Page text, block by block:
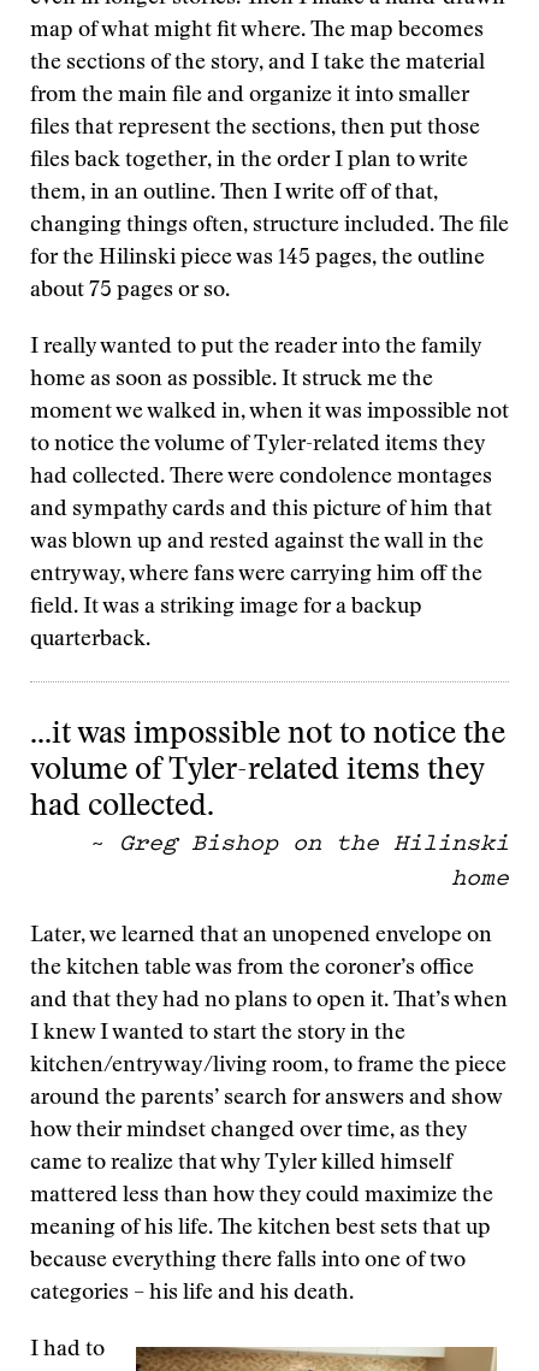
map of what might fit where. The map becomes
the sections of the story, and I take the material
from the main file and organize it into smaller
files that represent the sections, then put those
files back together, in the order I plan to write
them, in an outline. Then I write off of that,
changing things often, structure included. The file
for the Hilinski piece was 145 pages, the outline
about 75 pages or so.
I really wanted to put the reader into the family
home as soon as possible. It struck me the
moment we walked in, when it was impossible not
to notice the volume of Tyler-related items they
had collected. There were condolence montages
and sympathy cards and this picture of him that
was blown up and rested against the wall in the
entryway, where fans were carrying him off the
field. It was a striking image for a backup
quarterback.
…it was impossible not to notice the
volume of Tyler-related items they
had collected.
~ Greg Bishop on the Hilinski
home
Later, we learned that an unopened envelope on
the kitchen table was from the coroner’s office
and that they had no plans to open it. That’s when
I knew I wanted to start the story in the
kitchen/entryway/living room, to frame the piece
around the parents’ search for answers and show
how their mindset changed over time, as they
came to realize that why Tyler killed himself
mattered less than how they could maximize the
meaning of his life. The kitchen best sets that up
because everything there falls into one of two
categories – his life and his death.
I had to